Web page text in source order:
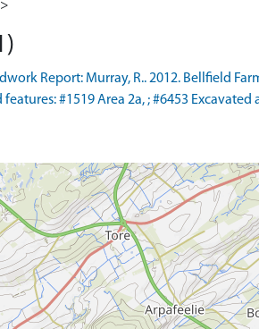
Report: Murray, R.. 2012. Bellfield
#1519 Area 2a, ; #6453 Excavated